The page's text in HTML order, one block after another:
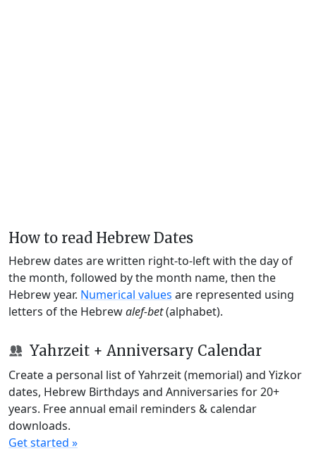
How to read Hebrew Dates
Hebrew dates are written right-to-left with the day of
the month, followed by the month name, then the
Hebrew year. Numerical values are represented using
letters of the Hebrewalef-bet(alphabet).
Yahrzeit + Anniversary Calendar
Create a personal list of Yahrzeit (memorial) and Yizkor
dates, Hebrew Birthdays and Anniversaries for 20+
years. Free annual email reminders & calendar
downloads.
Get started »